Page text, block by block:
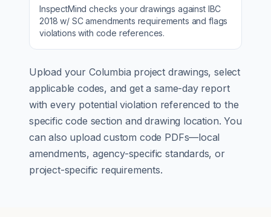
InspectMind checks your drawings against IBC
2018 w/ SC amendments requirements and flags
violations with code references.
Upload your Columbia project drawings, select
applicable codes, and get a same-day report
with every potential violation referenced to the
specific code section and drawing location. You
can also upload custom code PDFs—local
amendments, agency-specific standards, or
project-specific requirements.